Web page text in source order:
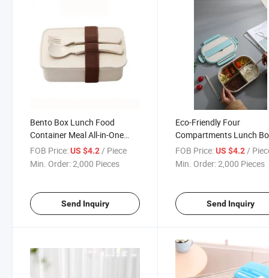
Bento Box Lunch Food
Container Meal All-in-One
Bento with Spoon and Fork
FOB Price:US $4.2 / Piece
Min. Order:2,000 Pieces
Send Inquiry
Eco-Friendly Four
Compartments Lunch
with Spoon and
FOB Price: US $4.2 /
Min. Order:2,000 Pieces
Send Inquiry